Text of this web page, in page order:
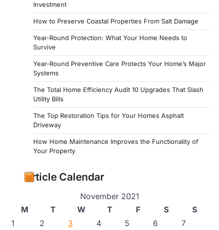
Investment
How to Preserve Coastal Properties From Salt Damage
Year-Round Protection: What Your Home Needs to
Survive
Year-Round Preventive Care Protects Your Home’s Major
Systems
The Total Home Efficiency Audit 10 Upgrades That Slash
Utility Bills
The Top Restoration Tips for Your Homes Asphalt
Driveway
How Home Maintenance Improves the Functionality of
Your Property
Article Calendar
November 2021
M
T W T F S
S
1
2 3 4 5 6
7